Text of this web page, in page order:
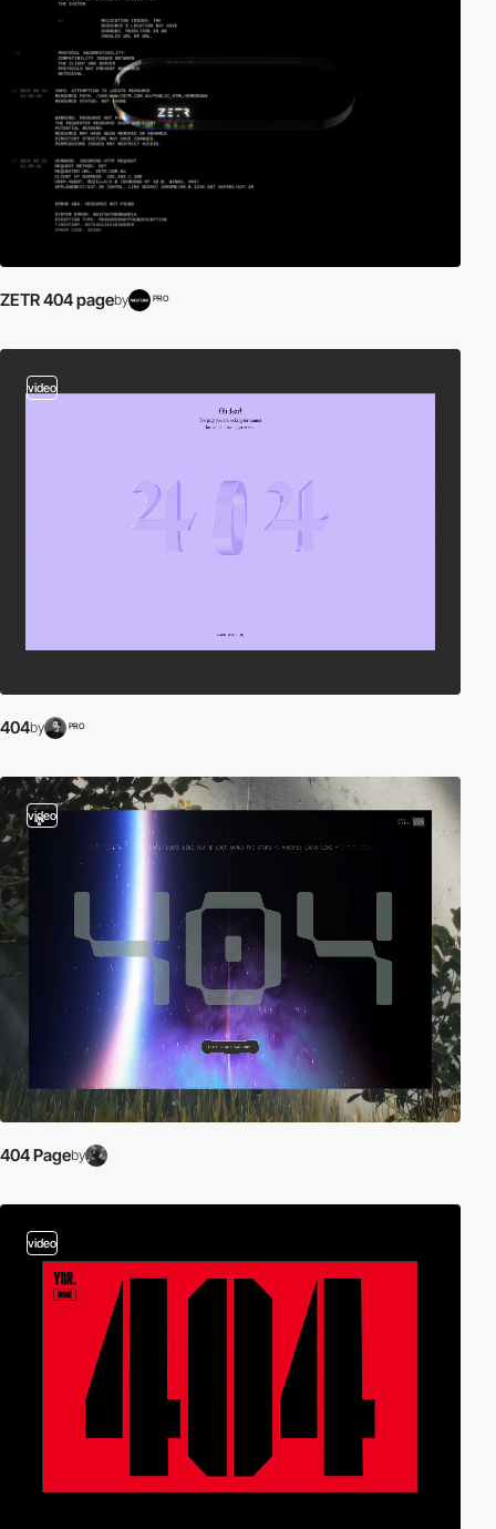
ZETR 404 pageby PRO
video
404by PRO
video
404 Pageby
video